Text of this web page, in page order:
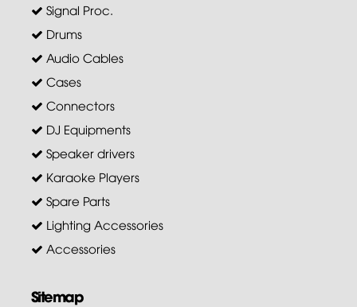
Signal Proc.
Drums
Audio Cables
Cases
Connectors
DJ Equipments
Speaker drivers
Karaoke Players
Spare Parts
Lighting Accessories
Accessories
Sitemap